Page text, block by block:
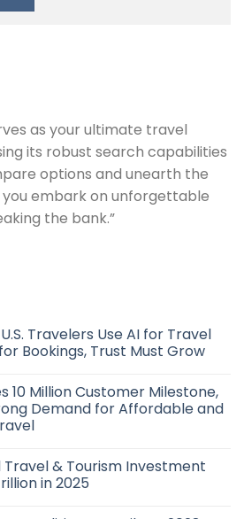
as your ultimate travel
its robust search capabilities
options and unearth the
you embark on unforgettable
the bank.”
Travelers Use AI for Travel
Bookings, Trust Must Grow
10 Million Customer Milestone,
Demand for Affordable and
Travel & Tourism Investment
in 2025